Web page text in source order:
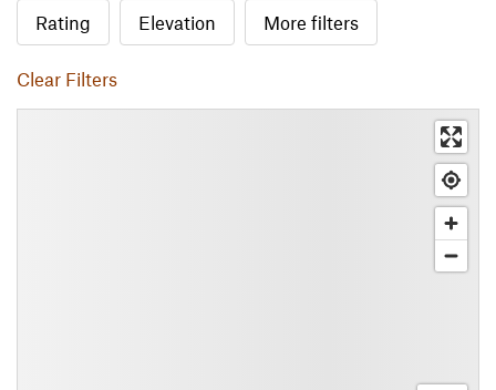
Rating Elevation More filters
Clear Filters